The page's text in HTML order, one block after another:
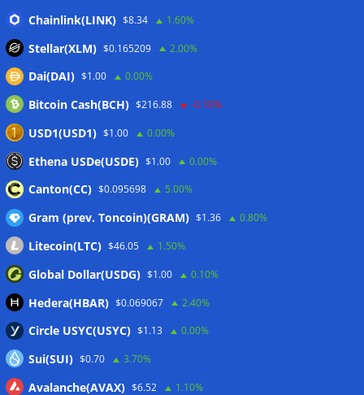
CleanSpark misses Wall Street revenue estimates as shares
sink
Luxembourg approval 07/08/2026
CLARITY Act delay gives Asian financial hubs an opening:
First Digital CEO
Coldcard exploit pushes July losses to $247M as second-
worst month of 2026 07/08/2026
Wallets&Co
Chainlink(LINK) $8.34 1.60%
Stellar(XLM) $0.165209 2.00%
Dai(DAI) $1.00 0.00%
Bitcoin Cash(BCH) $216.88 -0.10%
USD1(USD1) $1.00 0.00%
Ethena USDe(USDE) $1.00 0.00%
Canton(CC) $0.095698 5.00%
Gram (prev. Toncoin)(GRAM) $1.36 0.80%
Litecoin(LTC) $46.05 1.50%
Global Dollar(USDG) $1.00 0.10%
Hedera(HBAR) $0.069067 2.40%
Circle USYC(USYC) $1.13 0.00%
Sui(SUI) $0.70 3.70%
Avalanche(AVAX) $6.52 1.10%